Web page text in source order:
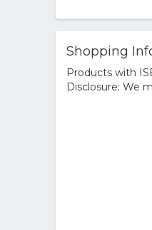
Shopping
Products with
Disclosure: We